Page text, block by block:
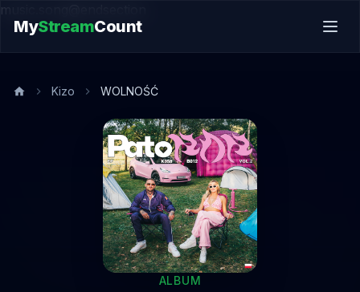
music.song@endsection
MyStreamCount
Kizo WOLNOŚĆ
ALBUM